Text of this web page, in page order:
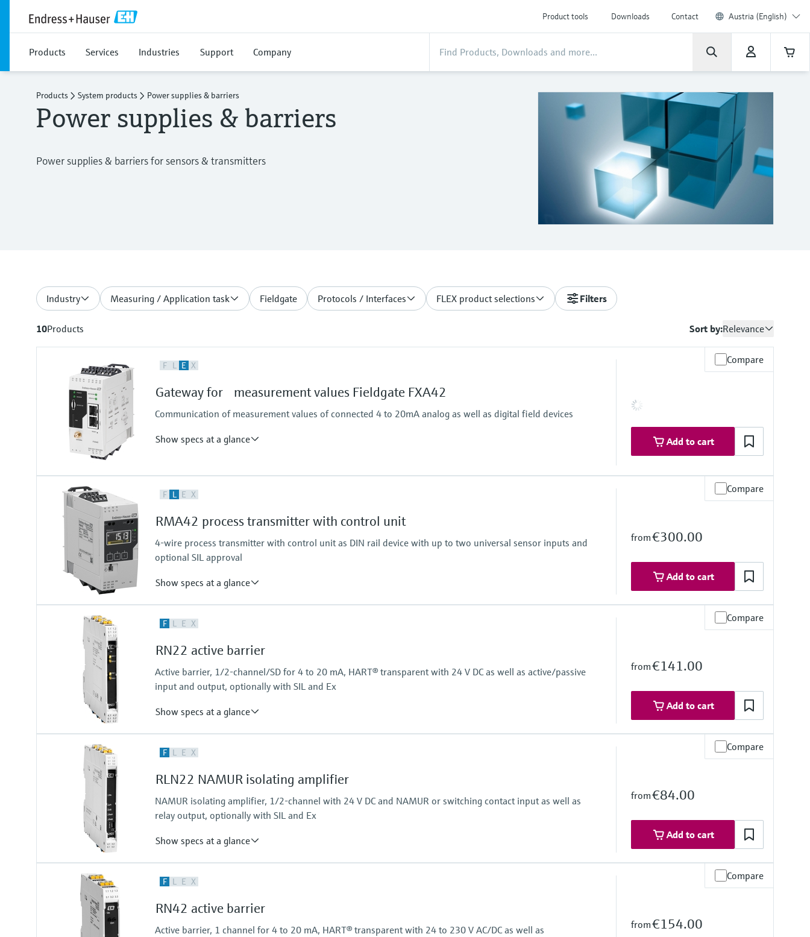
Product tools Downloads Contact Austria (English)
Products Services Industries Support Company
Products System products Power supplies & barriers
Power supplies & barriers
Power supplies & barriers for sensors & transmitters
Industry Measuring / Application task Fieldgate Protocols / Interfaces FLEX product selections Filters
10Products Sort by:Relevance
F L E X Compare
Gateway for measurement values Fieldgate FXA42
Communication of measurement values of connected 4 to 20mA analog as well as digital field devices
Show specs at a glance Add to cart
Input
4x digital
Pulse counter
Modbus TCP
Modbus RS485
F L E X Compare
RMA42 process transmitter with control unit
4-wire process transmitter with control unit as DIN rail device with up to two universal sensor inputs and
optional SIL approval
Show specs at a glance
from€300.00
Add to cart
Input
Output
2 x Analog (current, voltage)
Bargraph
Wide range power supply 24 to 230 V AC/DC (-20 % / +10 %) 50/60 Hz
F L E X Compare
RN22 active barrier
Active barrier, 1/2-channel/SD for 4 to 20 mA, HART® transparent with 24 V DC as well as active/passive
input and output, optionally with SIL and Ex
Show specs at a glance
from€141.00
Add to cart
Input
feeding/not feeding
Output
0/4…20 mA / HART
active/passive
F L E X Compare
RLN22 NAMUR isolating amplifier
NAMUR isolating amplifier, 1/2-channel with 24 V DC and NAMUR or switching contact input as well as
relay output, optionally with SIL and Ex
Show specs at a glance
from€84.00
Add to cart
Input
blocking: < 1,2 mA
conducting: > 2,1 mA
Output
F L E X Compare
RN42 active barrier
Active barrier, 1 channel for 4 to 20 mA, HART® transparent with 24 to 230 V AC/DC as well as
from€154.00